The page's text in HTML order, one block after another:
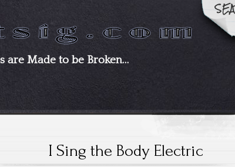
are Made to be Broken…
I Sing the Body Electric